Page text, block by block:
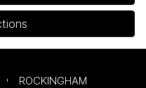
ROCKINGHAM